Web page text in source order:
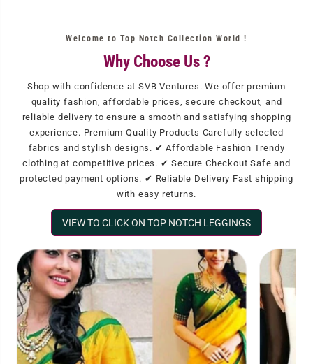
Welcome to Top Notch Collection World !
Why Choose Us ?
Shop with confidence at SVB Ventures. We offer premium
quality fashion, affordable prices, secure checkout, and
reliable delivery to ensure a smooth and satisfying shopping
experience. Premium Quality Products Carefully selected
fabrics and stylish designs. ✔ Affordable Fashion Trendy
clothing at competitive prices. ✔ Secure Checkout Safe and
protected payment options. ✔ Reliable Delivery Fast shipping
with easy returns.
VIEW TO CLICK ON TOP NOTCH LEGGINGS